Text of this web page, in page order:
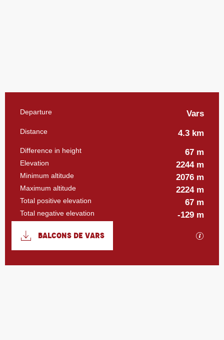
Practical information
Departure Vars
Distance 4.3 km
Difference in height 67 m
Elevation 2244 m
Minimum altitude 2076 m
Maximum altitude 2224 m
Total positive elevation 67 m
Total negative elevation -129 m
Documentation
BALCONS DE VARS GPX